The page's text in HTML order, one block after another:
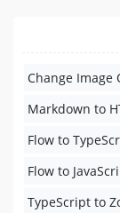
Change Image
Markdown to
Flow to
Flow to
TypeScript to